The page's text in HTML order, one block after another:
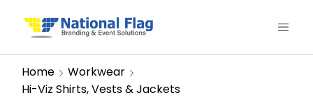
Home
Workwear
Hi-Viz Shirts, Vests & Jackets